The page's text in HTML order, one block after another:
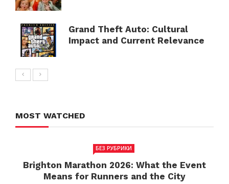
Grand Theft Auto: Cultural
Impact and Current Relevance
MOST WATCHED
БЕЗ РУБРИКИ
Brighton Marathon 2026: What the Event
Means for Runners and the City